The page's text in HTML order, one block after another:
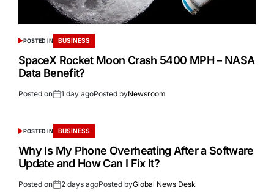
POSTED IN BUSINESS
SpaceX Rocket Moon Crash 5400 MPH – NASA
Data Benefit?
Posted on 1 day agoPosted byNewsroom
POSTED IN BUSINESS
Why Is My Phone Overheating After a Software
Update and How Can I Fix It?
Posted on 2 days agoPosted byGlobal News Desk